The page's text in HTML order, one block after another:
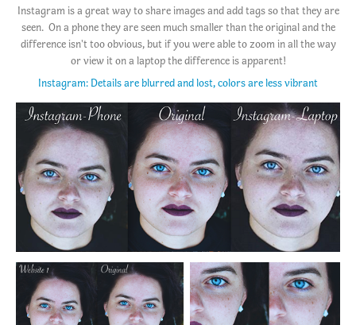
Instagram is a great way to share images and add tags so that they are
seen. On a phone they are seen much smaller than the original and the
difference isn't too obvious, but if you were able to zoom in all the way
or view it on a laptop the difference is apparent!
Instagram: Details are blurred and lost, colors are less vibrant